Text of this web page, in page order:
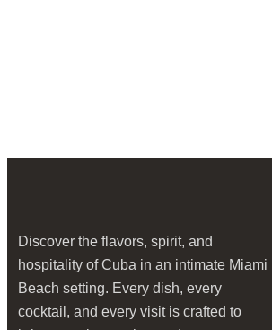
Discover the flavors, spirit, and
hospitality of Cuba in an intimate Miami
Beach setting. Every dish, every
cocktail, and every visit is crafted to